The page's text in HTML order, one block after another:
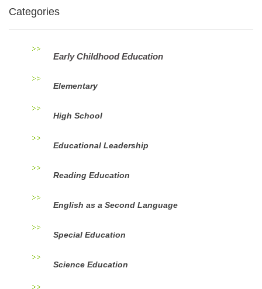
Categories
Early Childhood Education
Elementary
High School
Educational Leadership
Reading Education
English as a Second Language
Special Education
Science Education